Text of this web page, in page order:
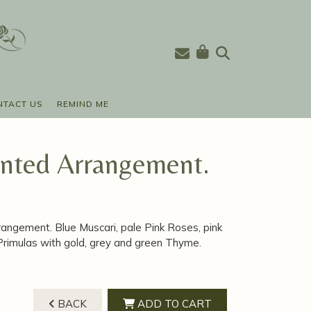
US REMIND ME
Arrangement.
Blue Muscari, pale Pink Roses, pink
with gold, grey and green Thyme.
BACK ADD TO CART